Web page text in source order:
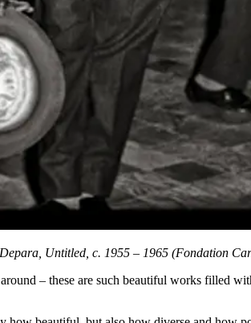
Untitled, c. 1955 – 1965 (Fondation
– these are such beautiful works filled